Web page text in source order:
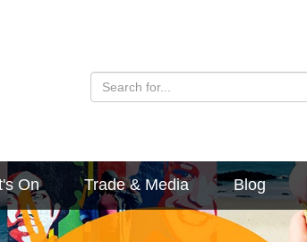
On Trade & Media Blog